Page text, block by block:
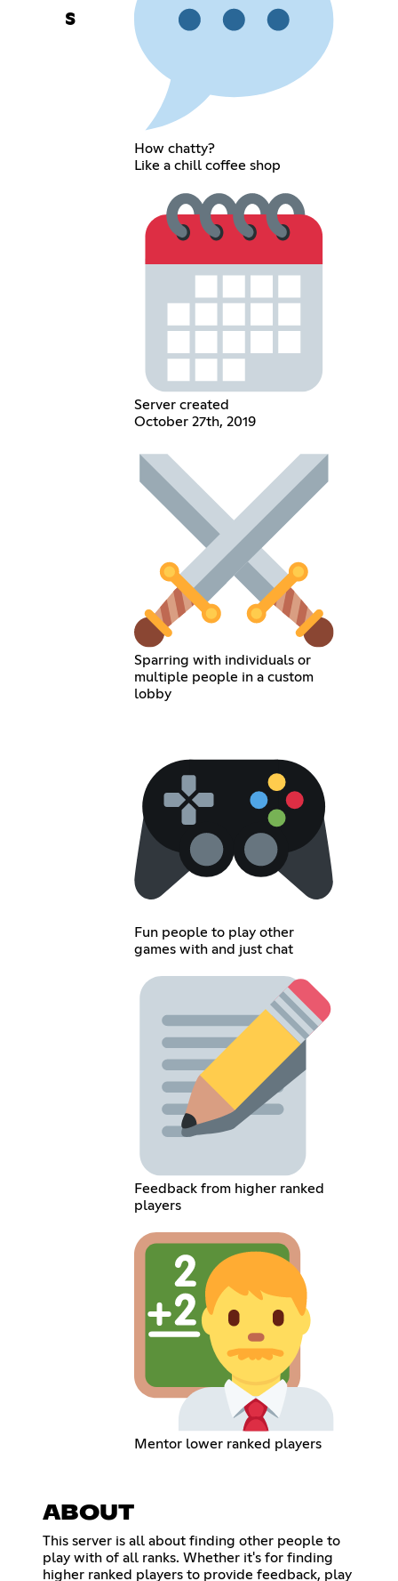
s
How chatty?
Like a chill coffee shop
Server created
October 27th, 2019
Sparring with individuals or
multiple people in a custom
lobby
Fun people to play other
games with and just chat
Feedback from higher ranked
players
Mentor lower ranked players
ABOUT
This server is all about finding other people to
play with of all ranks. Whether it's for finding
higher ranked players to provide feedback, play